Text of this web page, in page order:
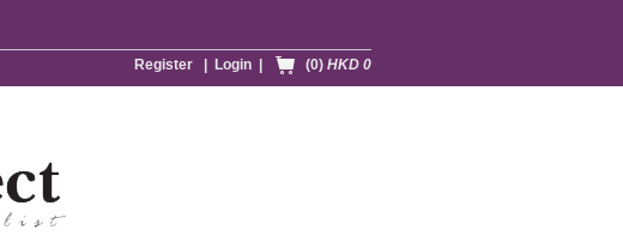
(0) HKD 0
Login
Register